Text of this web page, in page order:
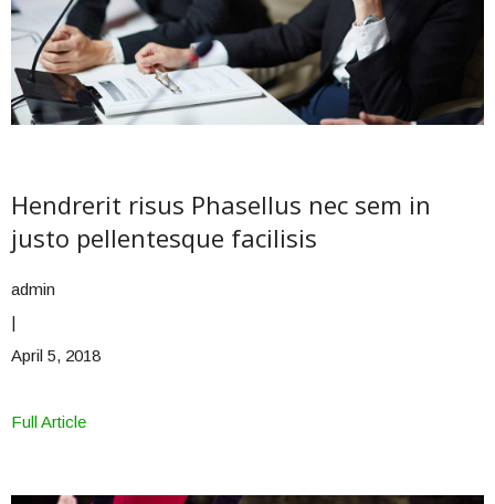
Hendrerit risus Phasellus nec sem in
justo pellentesque facilisis
admin
|
April 5, 2018
Full Article